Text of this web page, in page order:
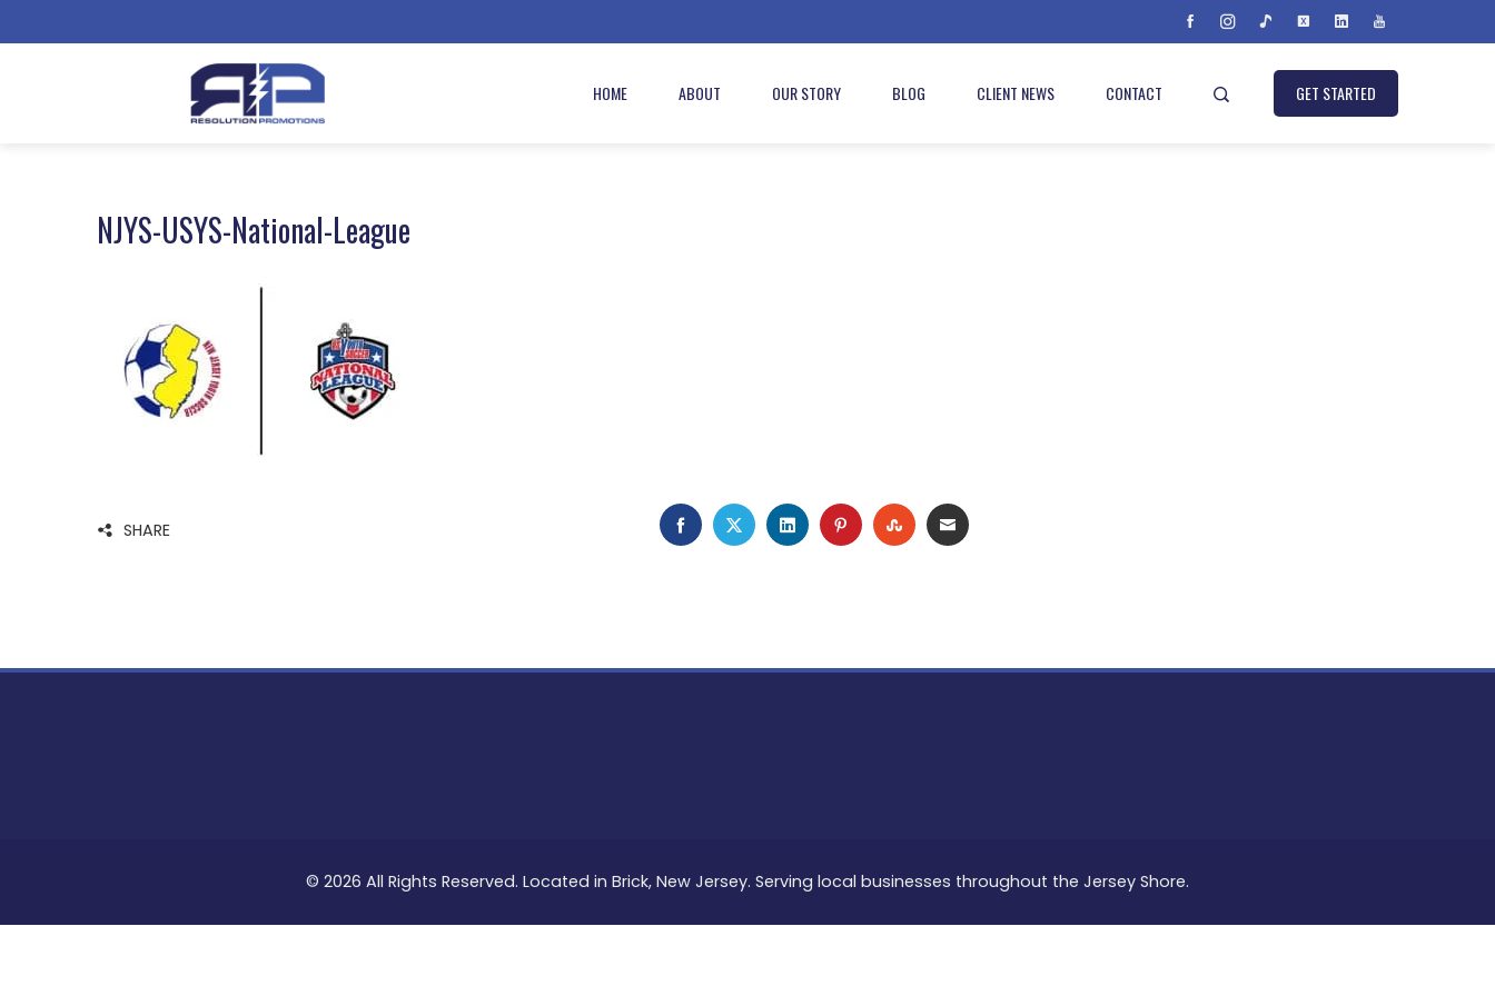
HOME ABOUT OUR STORY BLOG CLIENT NEWS CONTACT GET STARTED
NJYS-USYS-National-League
SHARE FACEBOOK
TWITTERLINKEDINPINTERESTSTUMBLEUPON
EMAIL
© 2026 All Rights Reserved. Located in Brick, New Jersey. Serving local businesses throughout the Jersey Shore.